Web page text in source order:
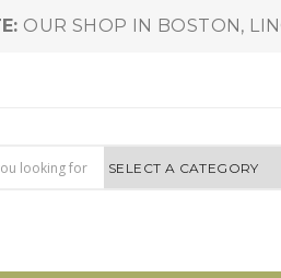
OUR SHOP IN BOSTON,